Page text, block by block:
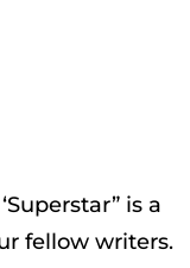
is a
fellow writers.